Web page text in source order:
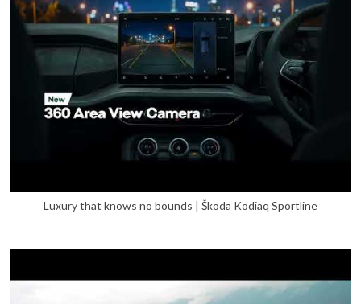
Luxury that knows no bounds | Škoda Kodiaq Sportline